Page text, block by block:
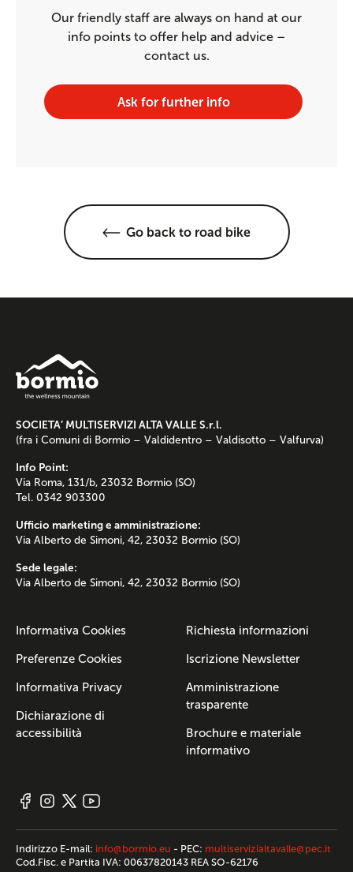
Our friendly staff are always on hand at our
info points to offer help and advice –
contact us.
Ask for further info
Go back to road bike
SOCIETA’ MULTISERVIZI ALTA VALLE S.r.l.
(fra i Comuni di Bormio – Valdidentro – Valdisotto – Valfurva)
Info Point:
Via Roma, 131/b, 23032 Bormio (SO)
Tel. 0342 903300
Ufficio marketing e amministrazione:
Via Alberto de Simoni, 42, 23032 Bormio (SO)
Sede legale:
Via Alberto de Simoni, 42, 23032 Bormio (SO)
Informativa Cookies
Preferenze Cookies
Informativa Privacy
Dichiarazione di
accessibilità
Richiesta informazioni
Iscrizione Newsletter
Amministrazione
trasparente
Brochure e materiale
informativo
Indirizzo E-mail: info@bormio.eu - PEC: multiservizialtavalle@pec.it
Cod.Fisc. e Partita IVA: 00637820143 REA SO-62176